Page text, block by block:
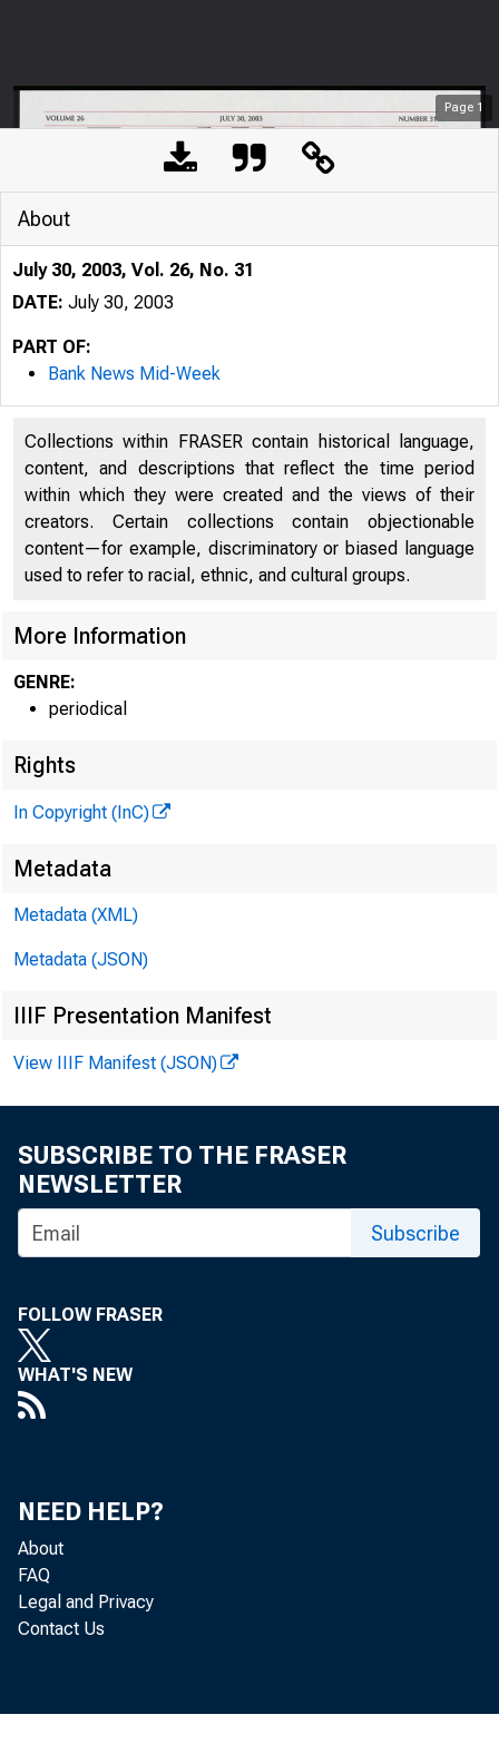
Page 1
VOLUME 26
NEWS
A N
About
July 30, 2003, Vol. 26, No. 31
DATE: July 30, 2003
PART OF:
Bank News Mid-Week
Collections within FRASER contain historical language,
content, and descriptions that reflect the time period
within which they were created and the views of their
creators. Certain collections contain objectionable
content—for example, discriminatory or biased language
used to refer to racial, ethnic, and cultural groups.
More Information
GENRE:
periodical
Rights
In Copyright (InC)
Metadata
Metadata (XML)
Metadata (JSON)
IIIF Presentation Manifest
View IIIF Manifest (JSON)
SUBSCRIBE TO THE FRASER
NEWSLETTER
Subscribe
FOLLOW FRASER
WHAT'S NEW
NEED HELP?
About
FAQ
Legal and Privacy
Contact Us